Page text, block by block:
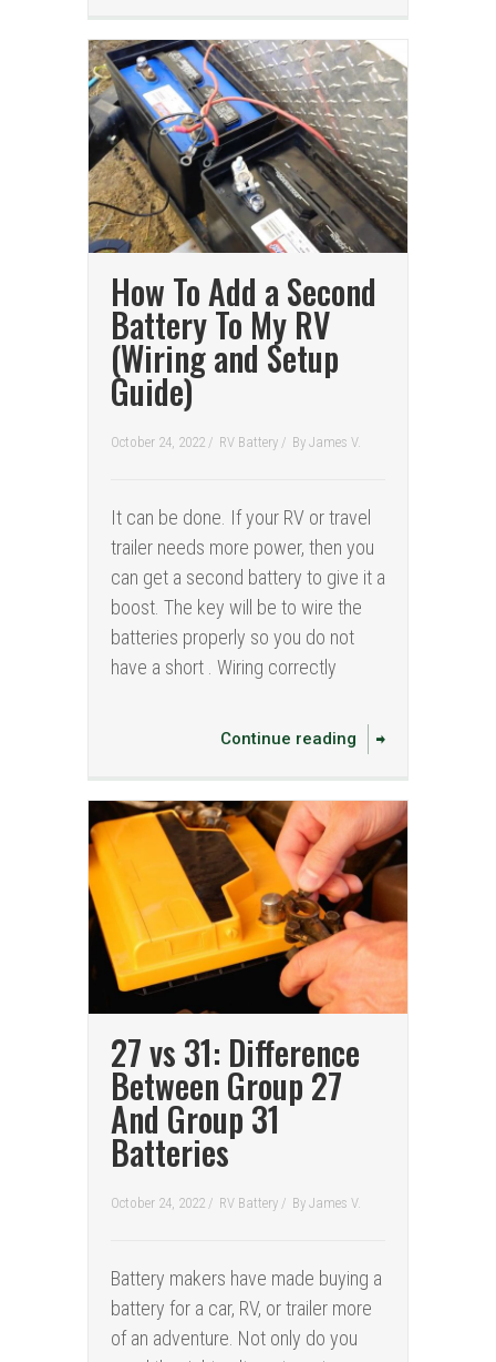
How To Add a Second
Battery To My RV
(Wiring and Setup
Guide)
October 24, 2022 / RV Battery / By James V.
It can be done. If your RV or travel
trailer needs more power, then you
can get a second battery to give it a
boost. The key will be to wire the
batteries properly so you do not
have a short . Wiring correctly
Continue reading
27 vs 31: Difference
Between Group 27
And Group 31
Batteries
October 24, 2022 / RV Battery / By James V.
Battery makers have made buying a
battery for a car, RV, or trailer more
of an adventure. Not only do you